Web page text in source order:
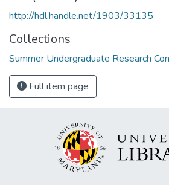
http://hdl.handle.net/1903/33135
Collections
Summer Undergraduate Research
Full item page